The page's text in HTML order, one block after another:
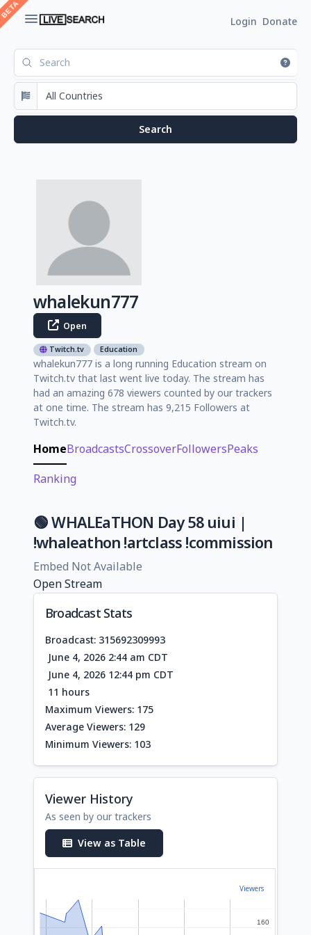
Login Donate
whalekun777
Open
Twitch.tv Education
whalekun777 is a long running Education stream on
Twitch.tv that last went live today. The stream has
had an amazing 678 viewers counted by our trackers
at one time. The stream has 9,215 Followers at
Twitch.tv.
HomeBroadcastsCrossoverFollowersPeaks
Ranking
🟢 WHALEaTHON Day 58 uiui |
!whaleathon !artclass !commission
Embed Not Available
Open Stream
Broadcast Stats
Broadcast: 315692309993
June 4, 2026 2:44 am CDT
June 4, 2026 12:44 pm CDT
11 hours
Maximum Viewers: 175
Average Viewers: 129
Minimum Viewers: 103
Viewer History
As seen by our trackers
View as Table
Viewers
160
160